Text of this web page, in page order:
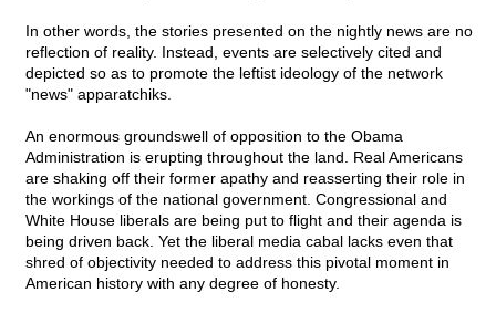
In other words, the stories presented on the nightly news are no
reflection of reality. Instead, events are selectively cited and
depicted so as to promote the leftist ideology of the network
"news" apparatchiks.
An enormous groundswell of opposition to the Obama
Administration is erupting throughout the land. Real Americans
are shaking off their former apathy and reasserting their role in
the workings of the national government. Congressional and
White House liberals are being put to flight and their agenda is
being driven back. Yet the liberal media cabal lacks even that
shred of objectivity needed to address this pivotal moment in
American history with any degree of honesty.